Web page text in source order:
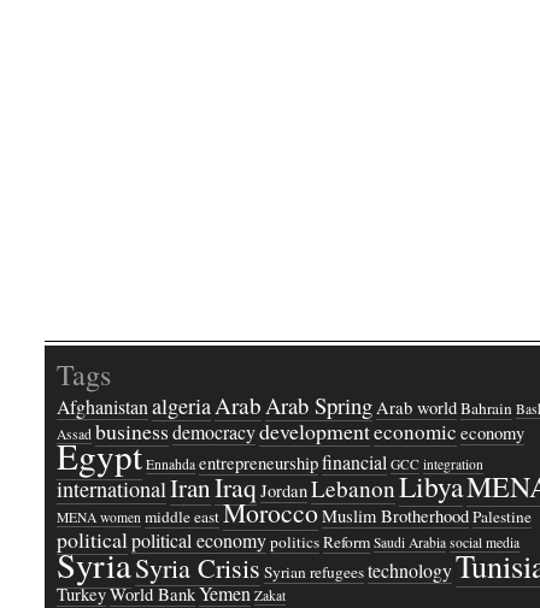
Tags
AfghanistanalgeriaArabArab SpringArab worldBahrain
Assad businessdemocracydevelopmenteconomic economy
Egypt Ennahda entrepreneurshipfinancial GCC integration
internationalIranIraqJordanLebanonLibya
MENA women middle eastMoroccoMuslim BrotherhoodPalestine
politicalpolitical economypoliticsReform Saudi Arabia social media
SyriaSyria Crisis Syrian refugeestechnology
TurkeyWorld BankYemen Zakat